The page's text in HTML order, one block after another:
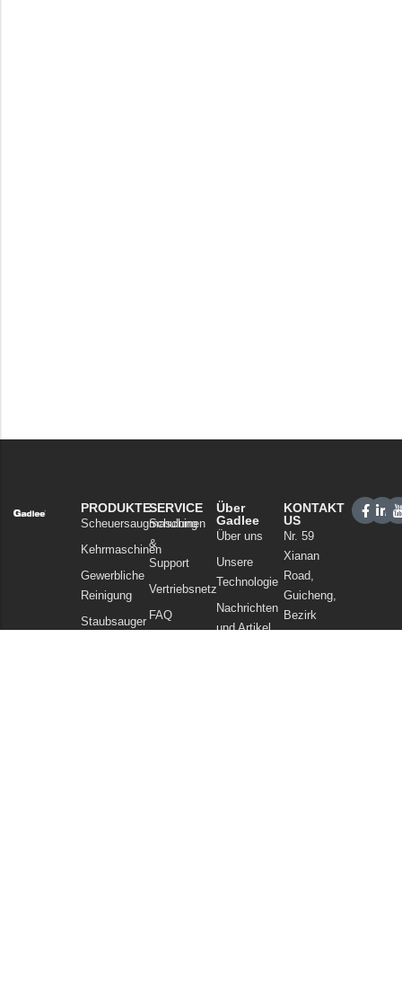
PRODUKTE
Scheuersaugmaschinen
Kehrmaschinen
Gewerbliche
Reinigung
Staubsauger
SERVICE
Schulung
&
Support
Vertriebsnetz
FAQ
Über
Gadlee
Über uns
Unsere
Technologie
Nachrichten
und Artikel
KONTAKT
US
Nr. 59
Xianan
Road,
Guicheng,
Bezirk